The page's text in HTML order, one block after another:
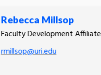
Rebecca Millsop
Faculty Development Affiliate
rmillsop@uri.edu